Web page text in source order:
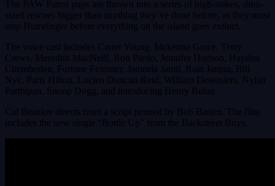
The PAW Patrol pups are thrown into a series of high-stakes, dino-
sized rescues bigger than anything they’ve done before, as they must
stop Humdinger before everything on the island goes extinct.
The voice cast includes Carter Young, Mckenna Grace, Terry
Crews, Meredith MacNeill, Ron Pardo, Jennifer Hudson, Hayden
Chemberlen, Fortune Feimster, Jameela Jamil, Rain Janjua, Bill
Nye, Paris Hilton, Lucien Duncan-Reid, William Desrosiers, Nylan
Parthipan, Snoop Dogg, and introducing Henry Bolan.
Cal Brunker directs from a script penned by Bob Barlen. The film
includes the new single “Bottle Up” from the Backstreet Boys.